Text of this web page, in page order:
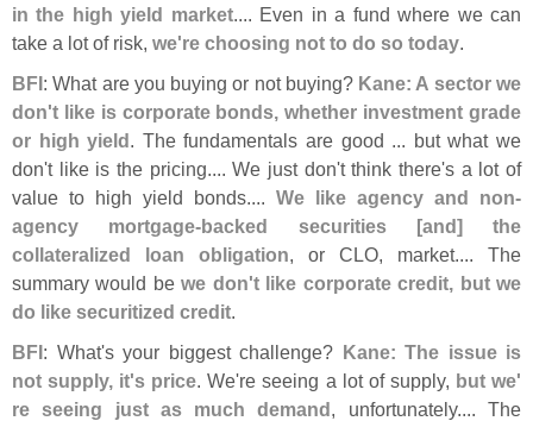
in the high yield market.... Even in a fund where we can
take a lot of risk, we're choosing not to do so today.
BFI: What are you buying or not buying? Kane: A sector we
don't like is corporate bonds, whether investment grade
or high yield. The fundamentals are good ... but what we
don't like is the pricing.... We just don't think there's a lot of
value to high yield bonds.... We like agency and non-
agency mortgage-backed securities [and] the
collateralized loan obligation, or CLO, market.... The
summary would bewe don't like corporate credit, but we
do like securitized credit.
BFI: What's your biggest challenge? Kane: The issue is
not supply, it's price. We're seeing a lot of supply, but we'
re seeing just as much demand, unfortunately.... The